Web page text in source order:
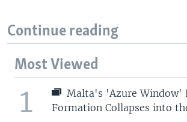
Continue reading
Most Viewed
1
Malta's 'Azure Window'
Formation Collapses into